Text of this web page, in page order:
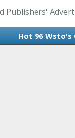
Publishers'
Hot 96